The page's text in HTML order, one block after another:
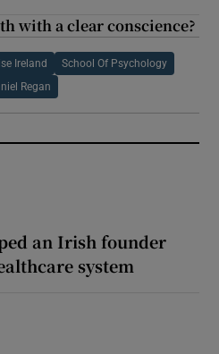
with a clear conscience?
Ireland School Of Psychology
Regan
an Irish founder
system